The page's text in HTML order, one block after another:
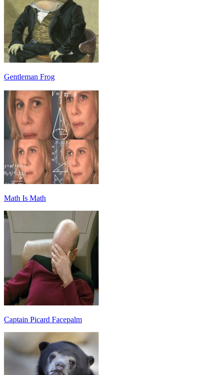
Gentleman Frog
Math Is Math
Captain Picard Facepalm